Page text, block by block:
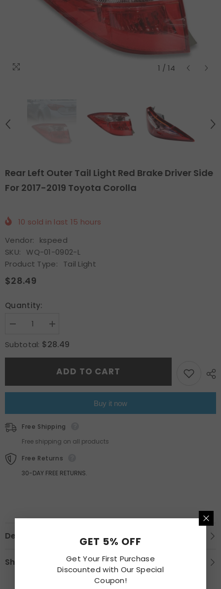
1 / 14
Rear Left Outer Tail Light Red Brake Driver Side
For 2017-2019 Toyota Corolla
10 sold in last 15 hours
Vendor:
kspeed
SKU: WQ-01-0902-L
Product Type:
Tail Light
$28.49
Quantity:
Decrease
for
Rear
Left
Red
Brake
For
2017-
2019
Toyota
Corolla
Increase
for
Rear
Left
Tail
Red
Brake
For
2017-
2019
Toyota
Corolla
Subtotal: $28.49
ADD TO CART
Buy it now
Free Shipping
Free shipping on all products
Free Returns
30-DAY FREE RETURNS.
Description
Shipping & Return
GET 5% OFF
Get Your First Purchase
Discounted with Our Special
Coupon!